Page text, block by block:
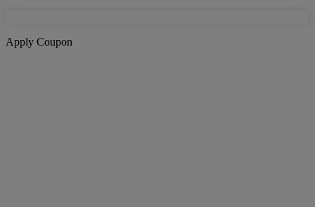
Apply Coupon